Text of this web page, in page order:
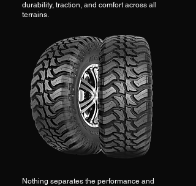
durability, traction, and comfort across all
terrains.
Nothing separates the performance and